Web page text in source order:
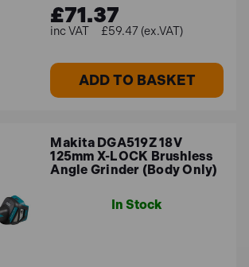
£71.37
£59.47 (ex.VAT)
ADD TO BASKET
Makita DGA519Z 18V
125mm X-LOCK Brushless
Angle Grinder (Body Only)
In Stock